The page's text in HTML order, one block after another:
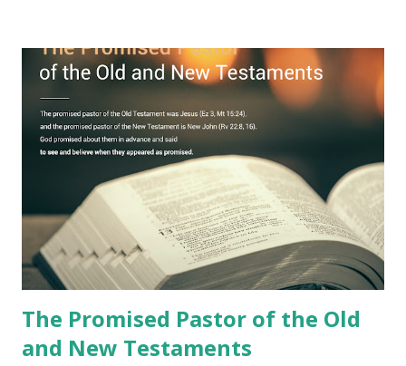
fulfilled all its prophecies. He then gave the opened book
to one person (the promised shepherd) to eat (Revelation
10), showing him the fulfillment of its prophecies and
commanding him to testify what he has seen and heard to
the churches (Revelation 22:8, 16). As instructed, the
shepherd who witnessed all the events recorded in
Revelation is now proclaiming both the revealed word and
the physical fulfillment that he saw and heard to the
churches as stated in Revelation 10:11 "You must prophesy
again a...
The Promised Pastor of the Old
and New Testaments